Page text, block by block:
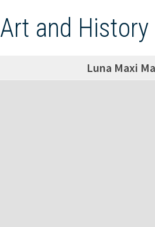
Art and
Luna Maxi